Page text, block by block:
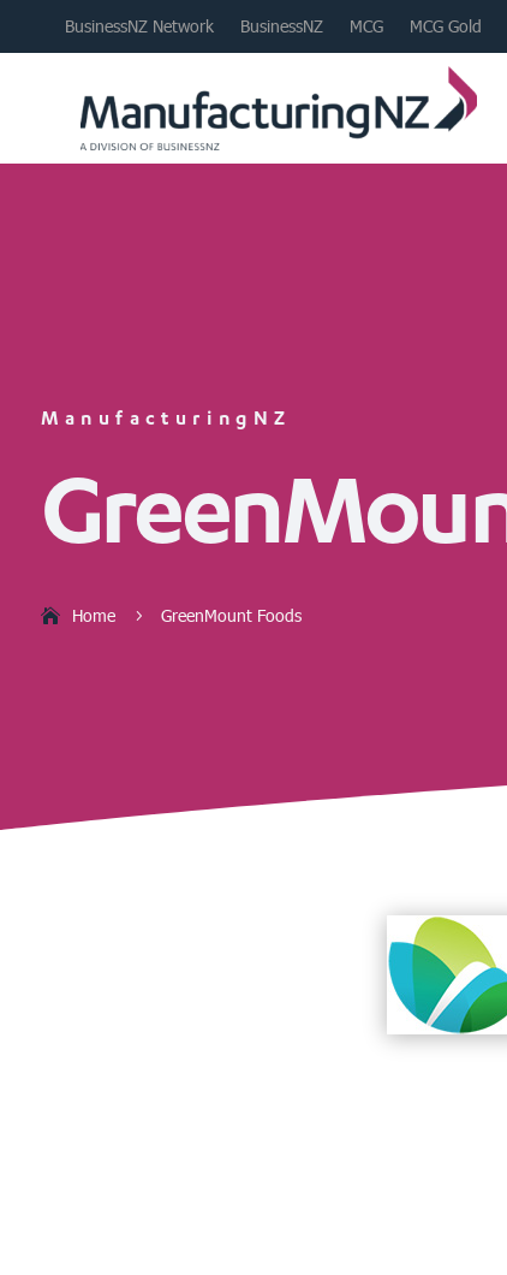
BusinessNZ Network BusinessNZ MCG MCG Gold
ManufacturingNZ
Home 5 GreenMount Foods